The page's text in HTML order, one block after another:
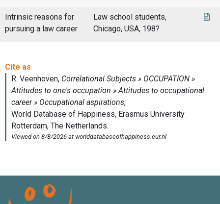
Intrinsic reasons for
pursuing a law career
Law school students,
Chicago, USA, 198?